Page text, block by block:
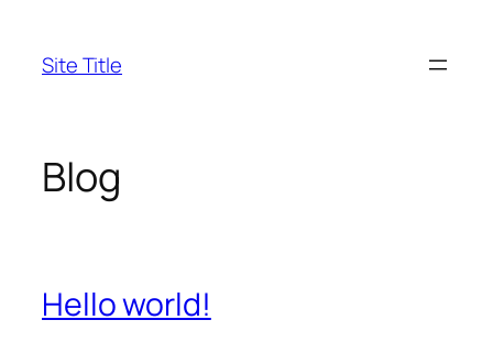
content
Site Title
Blog
Hello world!